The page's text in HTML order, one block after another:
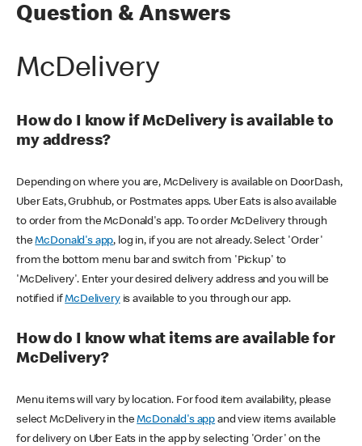
Question & Answers
McDelivery
How do I know if McDelivery is available to
my address?
Depending on where you are, McDelivery is available on DoorDash,
Uber Eats, Grubhub, or Postmates apps. Uber Eats is also available
to order from the McDonald's app. To order McDelivery through
theMcDonald's app, log in, if you are not already. Select 'Order'
from the bottom menu bar and switch from 'Pickup' to
'McDelivery'. Enter your desired delivery address and you will be
notified ifMcDeliveryis available to you through our app.
How do I know what items are available for
McDelivery?
Menu items will vary by location. For food item availability, please
select McDelivery in theMcDonald's app and view items available
for delivery on Uber Eats in the app by selecting 'Order' on the